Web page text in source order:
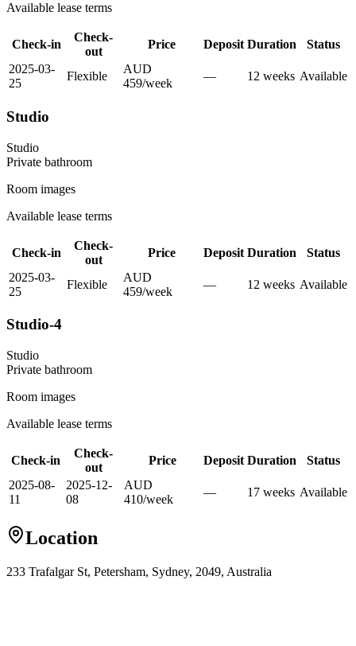
Available lease terms
Check-in
Check-
out
Price Deposit Duration
Status
2025-03-
25
Flexible
AUD
459/week
— 12 weeks Available
Studio
Studio
Private bathroom
Room images
Available lease terms
Check-in
Check-
out
Price Deposit Duration
Status
2025-03-
25
Flexible
AUD
459/week
— 12 weeks Available
Studio-4
Studio
Private bathroom
Room images
Available lease terms
Check-in
Check-
out
Price Deposit Duration
Status
2025-08-
11
2025-12-
08
AUD
410/week
— 17 weeks Available
Location
233 Trafalgar St, Petersham, Sydney, 2049, Australia